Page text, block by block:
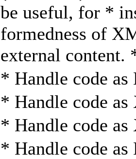
be useful, for *
formedness of
external content.
* Handle code
* Handle code
* Handle code
* Handle code